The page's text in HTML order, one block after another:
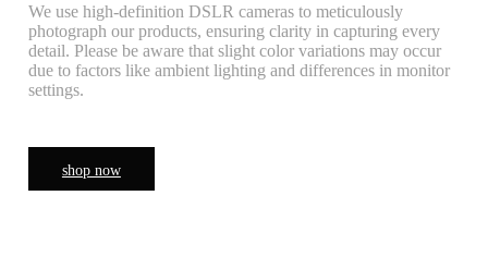
We use high-definition DSLR cameras to meticulously
photograph our products, ensuring clarity in capturing every
detail. Please be aware that slight color variations may occur
due to factors like ambient lighting and differences in monitor
settings.
shop now